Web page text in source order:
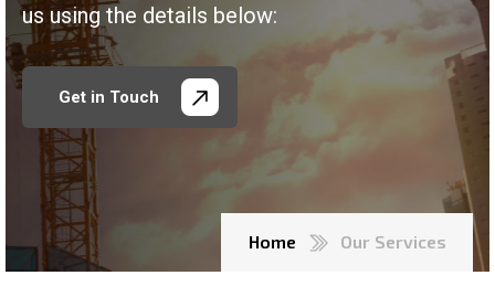
us using the details below:
Get in Touch
Home Our Services